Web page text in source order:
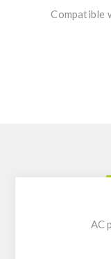
Compatible
AC